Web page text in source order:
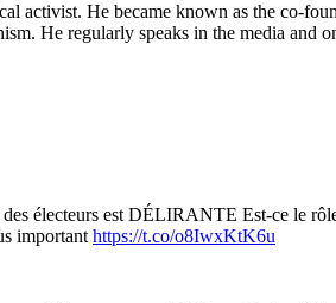
activist. He became known as the co-
He regularly speaks in the media and
électeurs est DÉLIRANTE Est-ce le
important https://t.co/o8IwxKtK6u